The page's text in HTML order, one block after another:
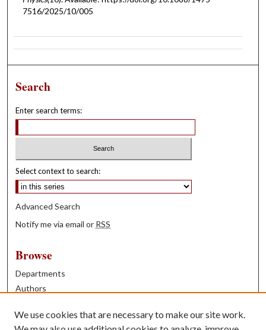
7516/2025/10/005
Search
Enter search terms:
Select context to search:
Advanced Search
Notify me via email or RSS
Browse
Departments
Authors
Books
We use cookies that are necessary to make our site work.